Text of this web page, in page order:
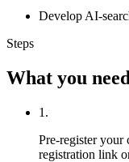
Develop AI-
Steps
What you
1.
Pre-register your
registration link